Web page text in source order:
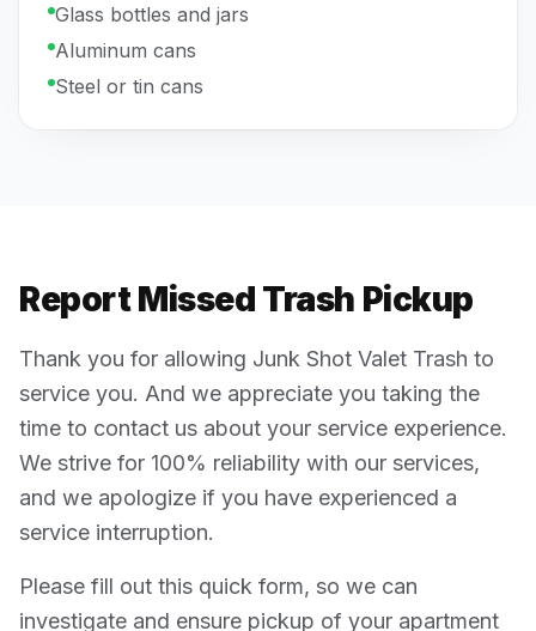
Glass bottles and jars
Aluminum cans
Steel or tin cans
Report Missed Trash Pickup
Thank you for allowing Junk Shot Valet Trash to
service you. And we appreciate you taking the
time to contact us about your service experience.
We strive for 100% reliability with our services,
and we apologize if you have experienced a
service interruption.
Please fill out this quick form, so we can
investigate and ensure pickup of your apartment